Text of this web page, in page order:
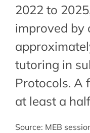
2022 to
improved by
tutoring in
Protocols. A
at least a
Source: MEB